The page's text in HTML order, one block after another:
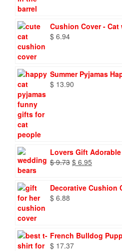
Cushion Cover - Cat
$ 6.94
Summer Pyjamas
$ 13.90
Lovers Gift
$9.73 Original
$ 9.73.
$ 6.95
$ 6.95.
Decorative Cushion
$ 6.88
French Bulldog
$ 17.37